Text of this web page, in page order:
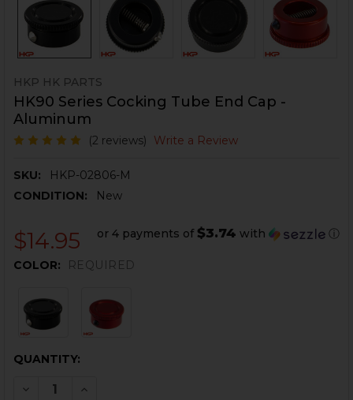
HKP HK PARTS
HK90 Series Cocking Tube End Cap -
Aluminum
(2 reviews) Write a Review
SKU:
HKP-02806-M
CONDITION:
New
$14.95 or 4 payments of $3.74 with ⓘ
COLOR: REQUIRED
CURRENT
QUANTITY:
DECREASE QUANTITY OF HK90 SERIES COCKING
INCREASE QUANTITY OF HK90 SERIES